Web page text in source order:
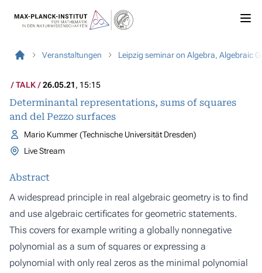
Veranstaltungen Leipzig seminar on Algebra, Algebraic
TALK 26.05.21, 15:15
Determinantal representations, sums of squares
and del Pezzo surfaces
Mario Kummer (Technische Universität Dresden)
Live Stream
Abstract
A widespread principle in real algebraic geometry is to find
and use algebraic certificates for geometric statements.
This covers for example writing a globally nonnegative
polynomial as a sum of squares or expressing a
polynomial with only real zeros as the minimal polynomial